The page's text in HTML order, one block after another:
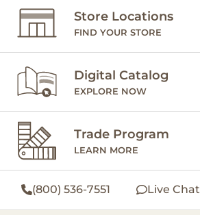
Store Locations
FIND YOUR STORE
Digital Catalog
EXPLORE NOW
Trade Program
LEARN MORE
(800) 536-7551 Live Chat